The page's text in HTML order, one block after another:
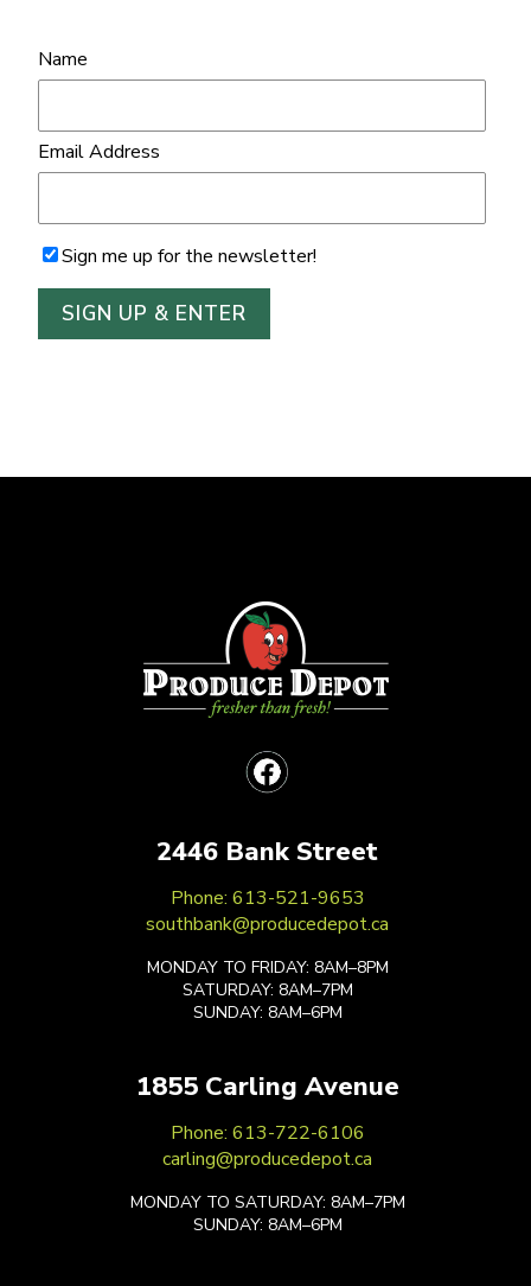
Name
Email Address
Sign me up for the newsletter!
2446 Bank Street
Phone: 613-521-9653
southbank@producedepot.ca
MONDAY TO FRIDAY: 8AM–8PM
SATURDAY: 8AM–7PM
SUNDAY: 8AM–6PM
1855 Carling Avenue
Phone: 613-722-6106
carling@producedepot.ca
MONDAY TO SATURDAY: 8AM–7PM
SUNDAY: 8AM–6PM